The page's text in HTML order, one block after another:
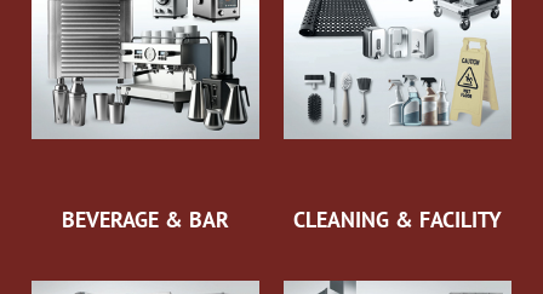
BEVERAGE & BAR CLEANING & FACILITY